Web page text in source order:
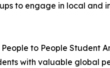
to engage in local and
to People Student
with valuable global